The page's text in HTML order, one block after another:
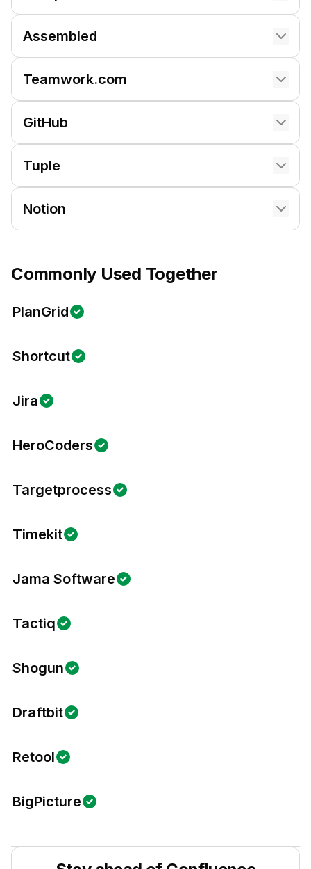
Assembled
Teamwork.com
GitHub
Tuple
Notion
Commonly Used Together
PlanGrid
Shortcut
Jira
HeroCoders
Targetprocess
Timekit
Jama Software
Tactiq
Shogun
Draftbit
Retool
BigPicture